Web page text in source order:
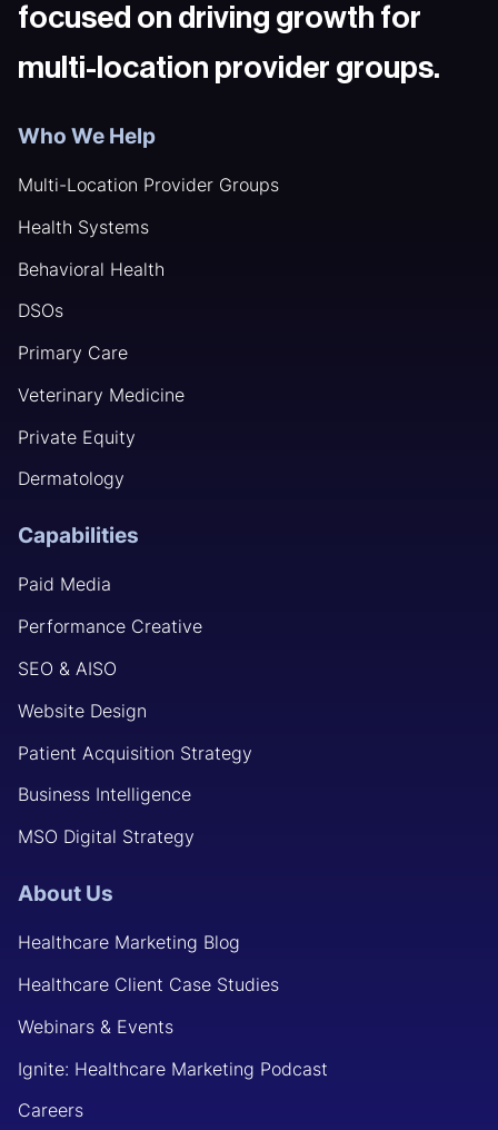
focused on driving growth for
multi-location provider groups.
Who We Help
Multi-Location Provider Groups
Health Systems
Behavioral Health
DSOs
Primary Care
Veterinary Medicine
Private Equity
Dermatology
Capabilities
Paid Media
Performance Creative
SEO & AISO
Website Design
Patient Acquisition Strategy
Business Intelligence
MSO Digital Strategy
About Us
Healthcare Marketing Blog
Healthcare Client Case Studies
Webinars & Events
Ignite: Healthcare Marketing Podcast
Careers